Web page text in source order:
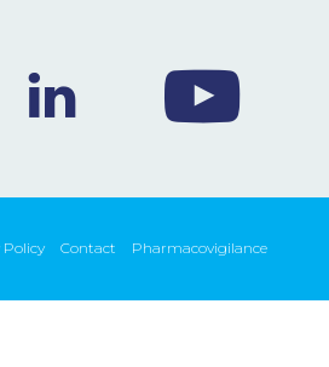
Policy Contact Pharmacovigilance